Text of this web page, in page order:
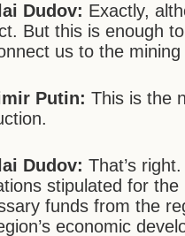
Dudov: Exactly,
But this is enough
us to the
Putin:This is the
Dudov: That’s
stipulated for
funds from the
economic